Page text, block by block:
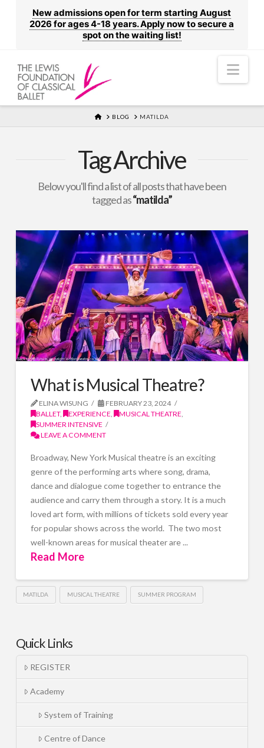
New admissions open for term starting August
2026 for ages 4-18 years. Apply now to secure a
spot on the waiting list!
HOME
BLOG MATILDA
Tag Archive
Below you'll find a list of all posts that have been
tagged as“matilda”
What is Musical Theatre?
ELINA WISUNG
FEBRUARY 23, 2024
BALLET, EXPERIENCE, MUSICAL THEATRE,
SUMMER INTENSIVE
LEAVE A COMMENT
Broadway, New York Musical theatre is an exciting
genre of the performing arts where song, drama,
dance and dialogue come together to entrance the
audience and carry them through a story. It is a much
loved art form, with millions of tickets sold every year
for popular shows across the world. The two most
well-known areas for musical theater are ...
Read More
MATILDA MUSICAL THEATRE SUMMER PROGRAM
Quick Links
REGISTER
Academy
System of Training
Centre of Dance